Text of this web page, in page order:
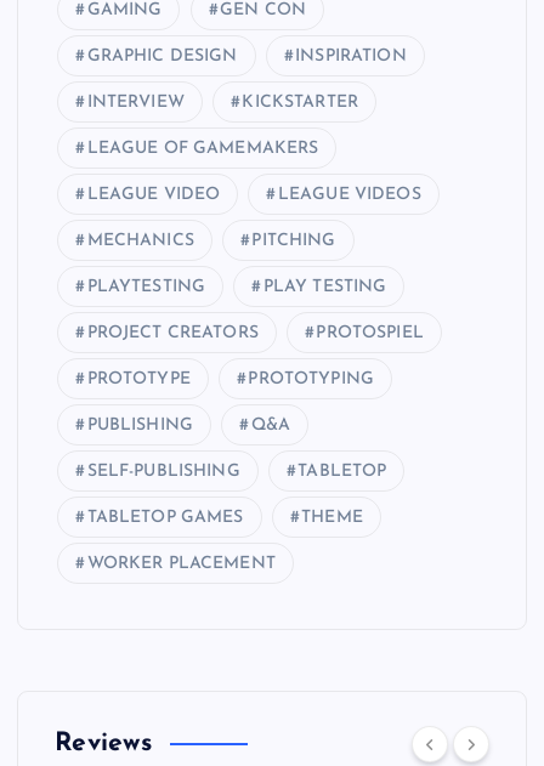
GAMING GEN CON
GRAPHIC DESIGN INSPIRATION
INTERVIEW KICKSTARTER
LEAGUE OF GAMEMAKERS
LEAGUE VIDEO LEAGUE VIDEOS
MECHANICS PITCHING
PLAYTESTING PLAY TESTING
PROJECT CREATORS PROTOSPIEL
PROTOTYPE PROTOTYPING
PUBLISHING Q&A
SELF-PUBLISHING TABLETOP
TABLETOP GAMES THEME
WORKER PLACEMENT
Reviews